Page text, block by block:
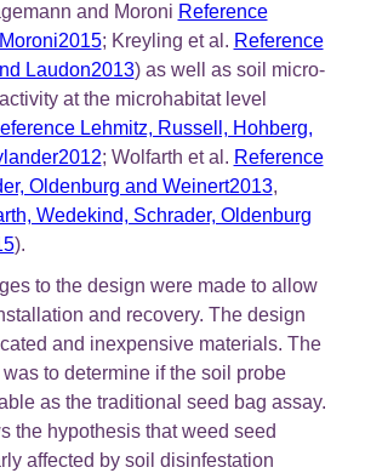
and Moroni Reference
; Kreyling et al. Reference
Laudon2013) as well as soil micro-
at the microhabitat level
Lehmitz, Russell, Hohberg,
; Wolfarth et al. Reference
Oldenburg and Weinert2013,
Wedekind, Schrader, Oldenburg
).
to the design were made to allow
and recovery. The design
and inexpensive materials. The
to determine if the soil probe
as the traditional seed bag assay.
the hypothesis that weed seed
affected by soil disinfestation